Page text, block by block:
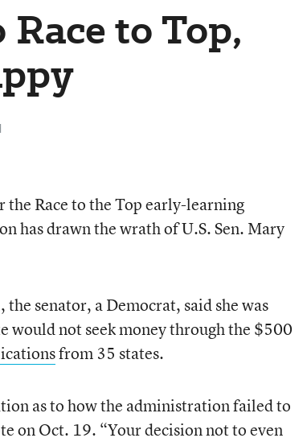
to Top,
Race to the Top early-learning
has drawn the wrath of U.S. Sen. Mary
senator, a Democrat, said she was
would not seek money through the $500
from 35 states.
as to how the administration failed to
on Oct. 19. “Your decision not to even